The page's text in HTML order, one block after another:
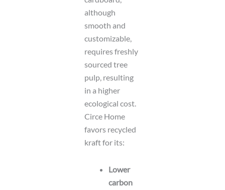
although
smooth and
customizable,
requires freshly
sourced tree
pulp, resulting
in a higher
ecological cost.
Circe Home
favors recycled
kraft for its:
Lower
carbon